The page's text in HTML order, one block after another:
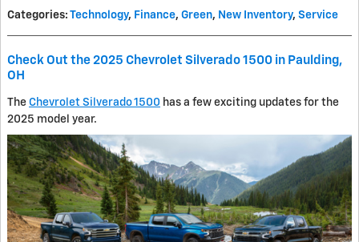
Categories: Technology, Finance, Green, New Inventory, Service
Check Out the 2025 Chevrolet Silverado 1500 in Paulding,
OH
The Chevrolet Silverado 1500 has a few exciting updates for the
2025 model year.